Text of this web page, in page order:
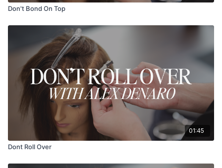
Don't Bond On Top
01:45
Dont Roll Over